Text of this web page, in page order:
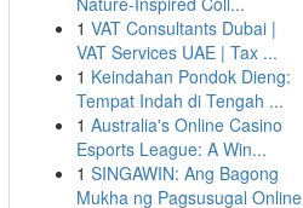
1 VAT Consultants Dubai |
VAT Services UAE | Tax ...
1 Keindahan Pondok Dieng:
Tempat Indah di Tengah ...
1 Australia's Online Casino
Esports League: A Win...
1 SINGAWIN: Ang Bagong
Mukha ng Pagsusugal Online